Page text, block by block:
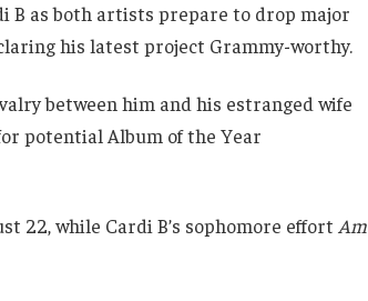
B as both artists prepare to drop major
his latest project Grammy-worthy.
between him and his estranged wife
potential Album of the Year
22, while Cardi B’s sophomore effort Am